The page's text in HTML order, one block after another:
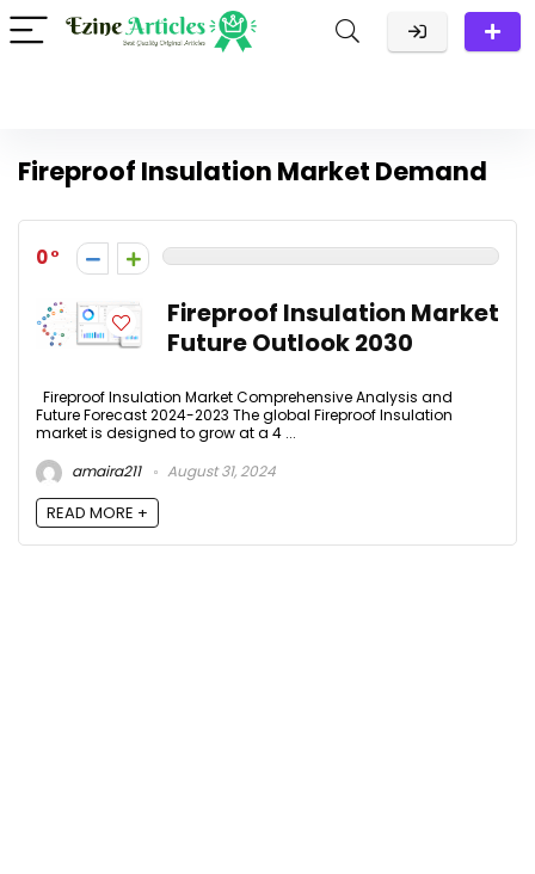
Fireproof Insulation Market Demand
0
Fireproof Insulation Market
Future Outlook 2030
Fireproof Insulation Market Comprehensive Analysis and
Future Forecast 2024-2023 The global Fireproof Insulation
market is designed to grow at a 4 ...
amaira211
August 31, 2024
READ MORE +